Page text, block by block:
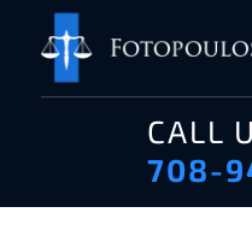
CALL
708-